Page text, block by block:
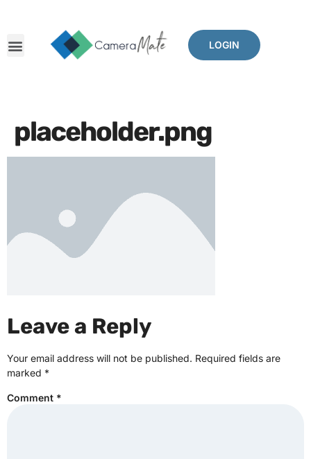
LOGIN
placeholder.png
Leave a Reply
Your email address will not be published. Required fields are
marked *
Comment *